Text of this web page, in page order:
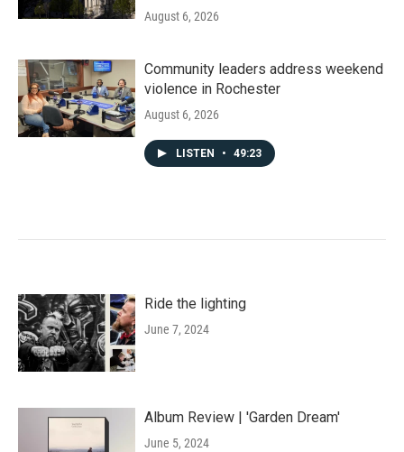
August 6, 2026
Community leaders address weekend
violence in Rochester
August 6, 2026
LISTEN • 49:23
Ride the lighting
June 7, 2024
Album Review | 'Garden Dream'
June 5, 2024